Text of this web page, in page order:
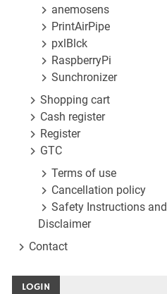
anemosens
PrintAirPipe
pxlBlck
RaspberryPi
Sunchronizer
Shopping cart
Cash register
Register
GTC
Terms of use
Cancellation policy
Safety Instructions and
Disclaimer
Contact
LOGIN